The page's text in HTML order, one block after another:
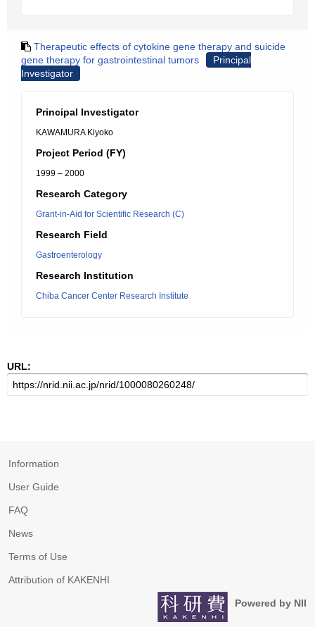
Therapeutic effects of cytokine gene therapy and suicide
gene therapy for gastrointestinal tumors
Principal
Investigator
Principal Investigator
KAWAMURA Kiyoko
Project Period (FY)
1999 – 2000
Research Category
Grant-in-Aid for Scientific Research (C)
Research Field
Gastroenterology
Research Institution
Chiba Cancer Center Research Institute
URL:
Information
User Guide
FAQ
News
Terms of Use
Attribution of KAKENHI
Powered by NII